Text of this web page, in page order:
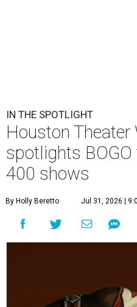
IN THE SPOTLIGHT
Houston Theater
spotlights
400 shows
By Holly Beretto Jul 31, 2026 |